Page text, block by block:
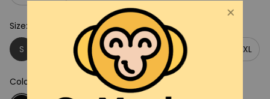
Size: S
S
L XL 2XL 3XL 5XL
Color: Black